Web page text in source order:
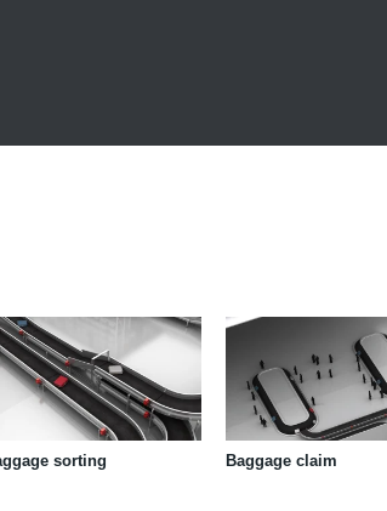
sorting Baggage claim